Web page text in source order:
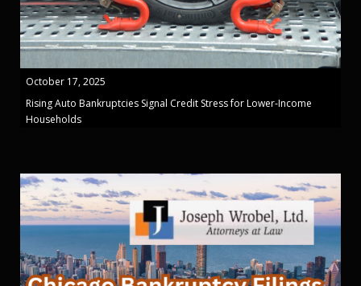
October 17, 2025
Rising Auto Bankruptcies Signal Credit Stress for Lower-Income
Households